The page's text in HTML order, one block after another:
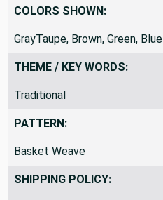
COLORS SHOWN:
GrayTaupe, Brown, Green, Blue
THEME / KEY WORDS:
Traditional
PATTERN:
Basket Weave
SHIPPING POLICY: